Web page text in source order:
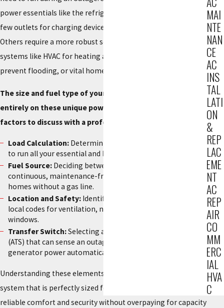
power essentials like the refrigerator, freezer, lights, and a
few outlets for charging devices and running a home office.
Others require a more robust solution that can handle critical
systems like HVAC for heating and cooling, sump pumps to
prevent flooding, or vital home medical equipment.
The size and fuel type of your generator will depend
entirely on these unique power needs. Here are a few key
factors to discuss with a professional:
Load Calculation:Determining the exact wattage required
to run all your essential and high-demand appliances.
Fuel Source:Deciding between natural gas for a
continuous, maintenance-free supply or propane for
homes without a gas line.
Location and Safety:Identifying a location that meets all
local codes for ventilation, noise, and distance from
windows.
Transfer Switch:Selecting an automatic transfer switch
(ATS) that can sense an outage and switch your home to
generator power automatically, even if you aren't home.
Understanding these elements ensures you invest in a
system that is perfectly sized for your needs, providing
reliable comfort and security without overpaying for capacity
MAI
NTE
NAN
CE
AC
INS
TAL
LATI
ON
&
REP
LAC
EME
NT
AC
REP
AIR
CO
MM
ERC
IAL
HVA
C